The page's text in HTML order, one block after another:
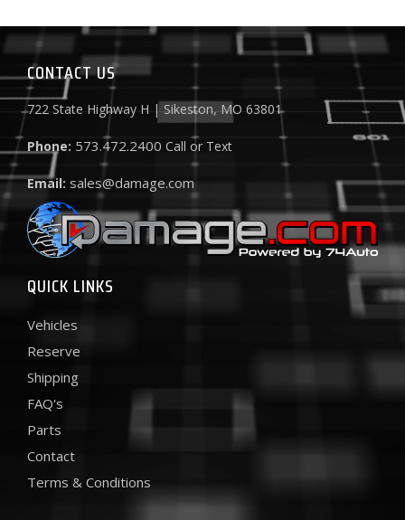
CONTACT US
722 State Highway H | Sikeston, MO 63801
Phone: 573.472.2400 Call or Text
Email: sales@damage.com
QUICK LINKS
Vehicles
Reserve
Shipping
FAQ's
Parts
Contact
Terms & Conditions